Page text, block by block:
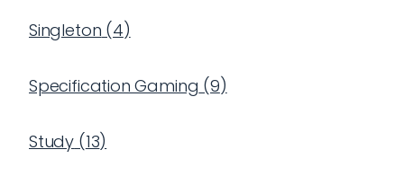
Singleton (4)
Specification Gaming (9)
Study (13)